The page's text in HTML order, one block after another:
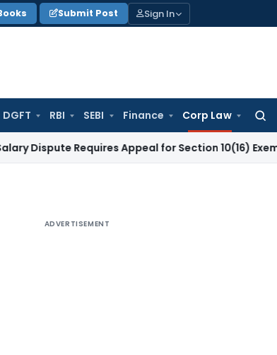
Submit Post Sign In
DGFT RBI SEBI Finance Corp Law
for:
Requires Appeal for Section 10(16) Exemption
ADVERTISEMENT